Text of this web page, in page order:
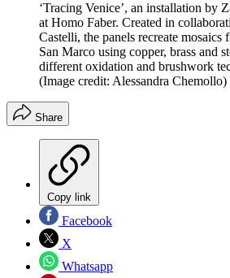
‘Tracing Venice’, an installation by
at Homo Faber. Created in
Castelli, the panels recreate mosaics
San Marco using copper, brass and
different oxidation and brushwork
(Image credit: Alessandra Chemollo)
Share
Copy link
Facebook
X
Whatsapp